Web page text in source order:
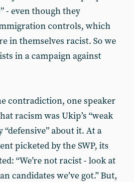
- even though they
controls, which
in themselves racist. So we
in a campaign against
contradiction, one speaker
racism was Ukip’s “weak
“defensive” about it. At a
picketed by the SWP, its
“We’re not racist - look at
candidates we’ve got.” But,